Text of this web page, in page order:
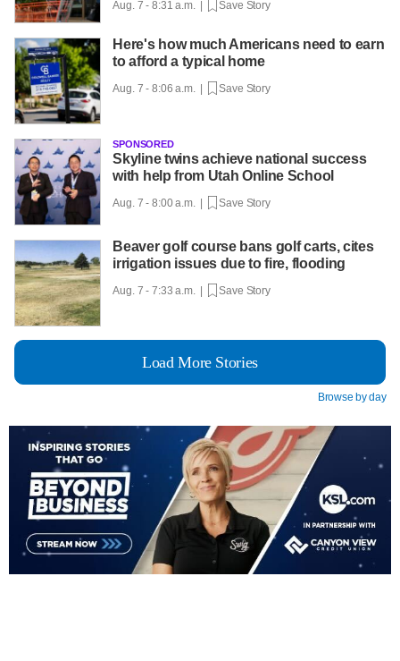
Aug. 7 - 8:31 a.m. | Save Story
Here's how much Americans need to earn
to afford a typical home
Aug. 7 - 8:06 a.m. | Save Story
SPONSORED
Skyline twins achieve national success
with help from Utah Online School
Aug. 7 - 8:00 a.m. | Save Story
Beaver golf course bans golf carts, cites
irrigation issues due to fire, flooding
Aug. 7 - 7:33 a.m. | Save Story
Load More Stories
Browse by day